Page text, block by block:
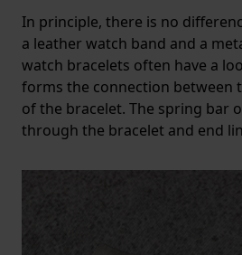
In principle, there is no
a leather watch band and a
watch bracelets often have a
forms the connection between
of the bracelet. The spring bar
through the bracelet and end